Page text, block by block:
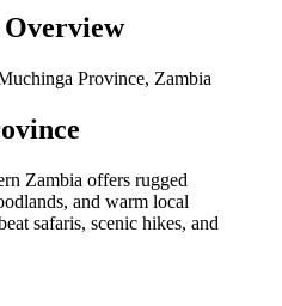
Overview
Province, Zambia
Zambia offers rugged
and warm local
safaris, scenic hikes, and